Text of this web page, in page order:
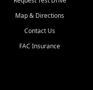
Map & Directions
Contact Us
FAC Insurance